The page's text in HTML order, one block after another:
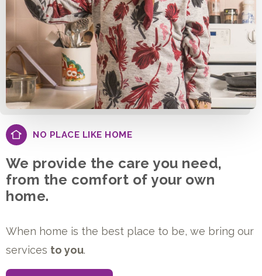
NO PLACE LIKE HOME
We provide the care you need,
from the comfort of your own
home.
When home is the best place to be, we bring our
services to you.